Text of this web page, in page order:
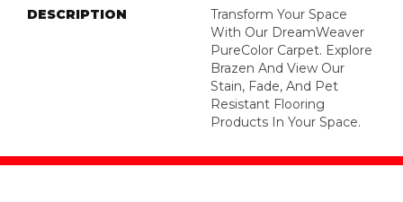
DESCRIPTION
Transform Your Space
With Our DreamWeaver
PureColor Carpet. Explore
Brazen And View Our
Stain, Fade, And Pet
Resistant Flooring
Products In Your Space.